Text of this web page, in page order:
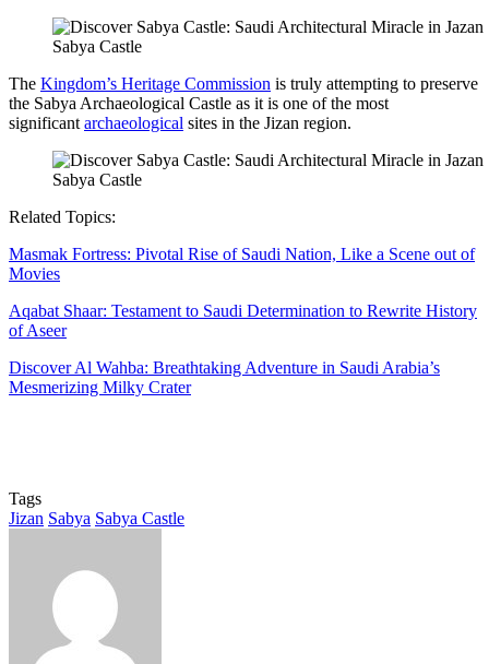
Sabya Castle
The Kingdom’s Heritage Commission is truly attempting to preserve
the Sabya Archaeological Castle as it is one of the most
significant archaeological sites in the Jizan region.
Sabya Castle
Related Topics:
Masmak Fortress: Pivotal Rise of Saudi Nation, Like a Scene out of
Movies
Aqabat Shaar: Testament to Saudi Determination to Rewrite History
of Aseer
Discover Al Wahba: Breathtaking Adventure in Saudi Arabia’s
Mesmerizing Milky Crater
Tags
Jizan Sabya Sabya Castle